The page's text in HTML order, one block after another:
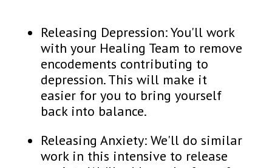
Releasing Depression: You'll work
with your Healing Team to remove
encodements contributing to
depression. This will make it
easier for you to bring yourself
back into balance.
Releasing Anxiety: We'll do similar
work in this intensive to release